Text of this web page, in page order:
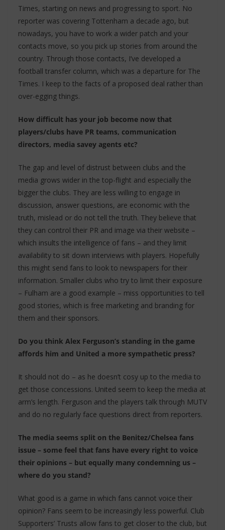
Times, starting on news and progressing to sport. No
reporter was covering Tottenham a decade ago, but
nowadays, you have to work a wider patch and your
contacts move, so you pick up stories from around the
country. Through those contacts, I’ve developed a
football transfer column, which was a departure for The
Times. I keep to the facts of a proposed deal rather than
over-egging things.
How difficult has your job become now that
players/clubs have PR teams, communication
directors, media savey agents etc?
The gap and level of distrust between clubs and the
media grows wider in the top-flight and especially the
bigger the clubs. They are less willing to engage in
discussion, answer questions, are economic with the
truth, mislead or do not tell the truth. They believe that
they can control their PR and image via their website –
which insults the intelligence of fans – and they limit
availability to sit down interviews with players. Hopefully
this might send fans to look to newspapers for their
information. Smaller clubs who try to limit their exposure
– Fulham are a good example – miss opportunities to tell
good stories, which is free marketing and branding for
them and their sponsors.
Do you think Alex Ferguson’s standing in the game
affords him and United a more sympathetic press?
It should not do – as he doesn’t cosy up to the media to
get those concessions. United seem to keep the media at
arm’s length. Ferguson and the players talk through MUTV
and do no regularly face questions direct from reporters.
The media seems split on the Benitez/Chelsea fans
issue – some feel that fans have every right to voice
their opinions – but equally many condemning us –
where do you stand?
What good is a game in which fans cannot voice their
opinion? Fans seem to be increasingly less powerful. Club
Supporters’ Trusts allow fans to get closer to the club, but